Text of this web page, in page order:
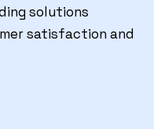
solutions
satisfaction and